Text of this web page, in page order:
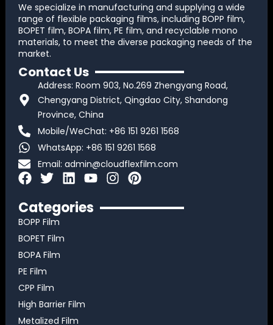
We specialize in manufacturing and supplying a wide
range of flexible packaging films, including BOPP film,
BOPET film, BOPA film, PE film, and recyclable mono
materials, to meet the diverse packaging needs of the
market.
Contact Us
Address: Room 903, No.269 Zhengyang Road,
Chengyang District, Qingdao City, Shandong
Province, China
Mobile/WeChat: +86 151 9261 1568
WhatsApp: +86 151 9261 1568
Email: admin@cloudflexfilm.com
F
c
e
o
o
k
T
i
t
e
r
L
n
k
Y
u
t
I
s
P
n
Categories
BOPP Film
BOPET Film
BOPA Film
PE Film
CPP Film
High Barrier Film
Metalized Film